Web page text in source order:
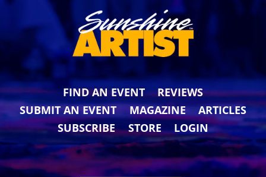
FIND AN EVENT
REVIEWS
SUBMIT AN EVENT
MAGAZINE
ARTICLES
SUBSCRIBE
STORE LOGIN